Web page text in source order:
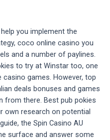
you implement the
coco online casino you
and a number of paylines.
to try at Winstar too, one
games. However, top
deals bonuses and games
from there. Best pub pokies
own research on potential
the Spin Casino AU
surface and answer some